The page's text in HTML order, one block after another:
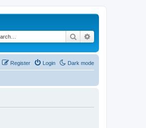
Search
Dark mode
Login
Register